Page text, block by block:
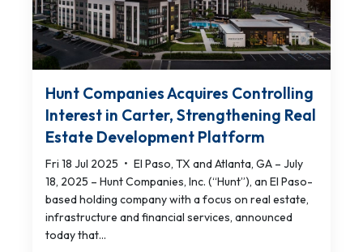
Hunt Companies Acquires Controlling
Interest in Carter, Strengthening Real
Estate Development Platform
Fri 18 Jul 2025 • El Paso, TX and Atlanta, GA – July
18, 2025 – Hunt Companies, Inc. (“Hunt”), an El Paso-
based holding company with a focus on real estate,
infrastructure and financial services, announced
today that...